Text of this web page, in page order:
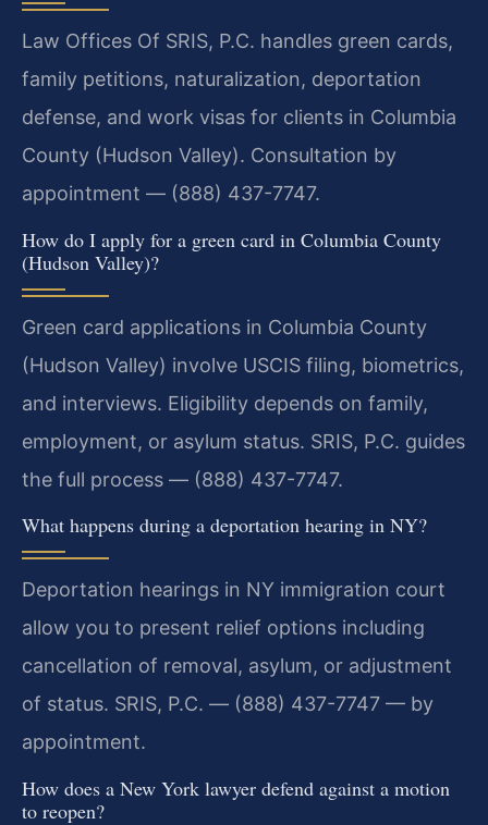
Law Offices Of SRIS, P.C. handles green cards,
family petitions, naturalization, deportation
defense, and work visas for clients in Columbia
County (Hudson Valley). Consultation by
appointment — (888) 437-7747.
How do I apply for a green card in Columbia County
(Hudson Valley)?
Green card applications in Columbia County
(Hudson Valley) involve USCIS filing, biometrics,
and interviews. Eligibility depends on family,
employment, or asylum status. SRIS, P.C. guides
the full process — (888) 437-7747.
What happens during a deportation hearing in NY?
Deportation hearings in NY immigration court
allow you to present relief options including
cancellation of removal, asylum, or adjustment
of status. SRIS, P.C. — (888) 437-7747 — by
appointment.
How does a New York lawyer defend against a motion
to reopen?